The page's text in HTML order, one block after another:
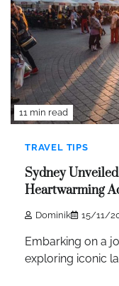
11 min read
TRAVEL TIPS
Sydney
Heartwarming
Dominik 15/11/
Embarking on a
exploring iconic